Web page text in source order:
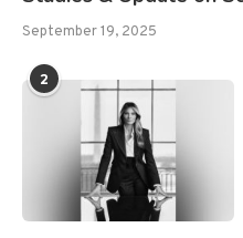
September 19, 2025
2